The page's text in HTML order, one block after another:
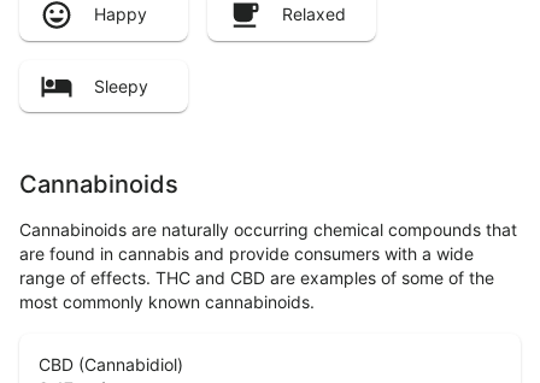
Happy Relaxed
Sleepy
Cannabinoids
Cannabinoids are naturally occurring chemical compounds that
are found in cannabis and provide consumers with a wide
range of effects. THC and CBD are examples of some of the
most commonly known cannabinoids.
CBD (Cannabidiol)